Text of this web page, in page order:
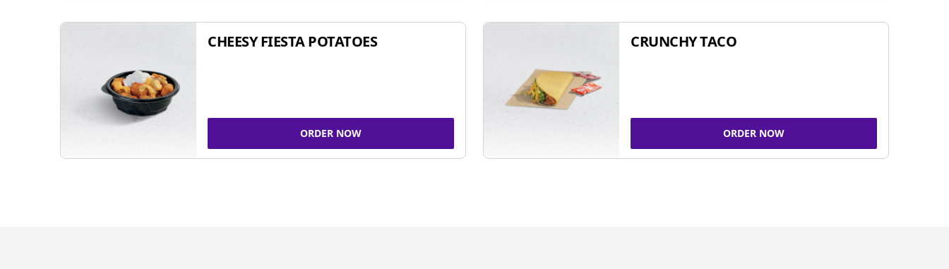
CHEESY FIESTA POTATOES
ORDER NOW
CRUNCHY TACO
ORDER NOW